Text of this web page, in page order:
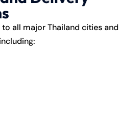
to all major Thailand cities and